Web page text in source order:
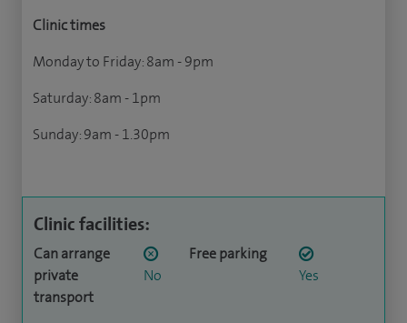
Clinic times
Monday to Friday: 8am - 9pm
Saturday: 8am - 1pm
Sunday: 9am - 1.30pm
Clinic facilities:
Can arrange
private
transport
No
Free parking
Yes